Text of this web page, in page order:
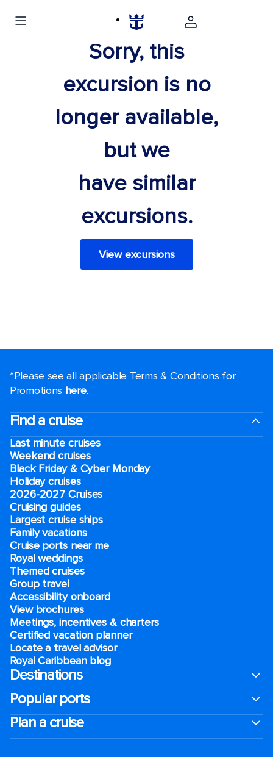
Sorry, this
excursion is no
longer available,
but we
have similar
excursions.
View excursions
*Please see all applicable Terms & Conditions for
Promotions here.
Find a cruise
Last minute cruises
Weekend cruises
Black Friday & Cyber Monday
Holiday cruises
2026-2027 Cruises
Cruising guides
Largest cruise ships
Family vacations
Cruise ports near me
Royal weddings
Themed cruises
Group travel
Accessibility onboard
View brochures
Meetings, incentives & charters​
Certified vacation planner
Locate a travel advisor
Royal Caribbean blog
Destinations
Popular ports
Plan a cruise